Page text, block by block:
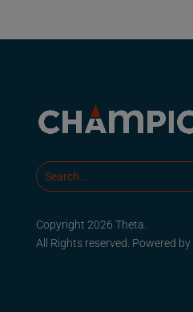
Copyright 2026 Theta.
All Rights reserved. Powered by